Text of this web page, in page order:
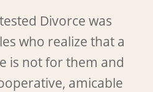
Divorce was
who realize that a
is not for them and
amicable